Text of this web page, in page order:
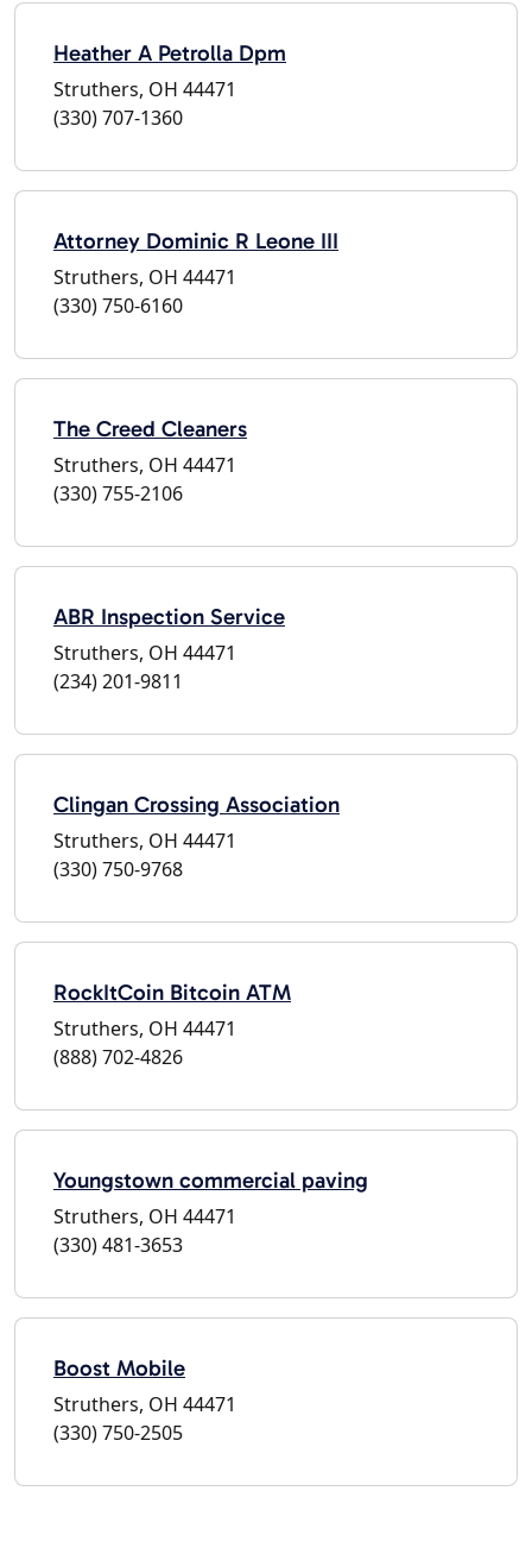
Heather A Petrolla Dpm
Struthers, OH 44471
(330) 707-1360
Attorney Dominic R Leone III
Struthers, OH 44471
(330) 750-6160
The Creed Cleaners
Struthers, OH 44471
(330) 755-2106
ABR Inspection Service
Struthers, OH 44471
(234) 201-9811
Clingan Crossing Association
Struthers, OH 44471
(330) 750-9768
RockItCoin Bitcoin ATM
Struthers, OH 44471
(888) 702-4826
Youngstown commercial paving
Struthers, OH 44471
(330) 481-3653
Boost Mobile
Struthers, OH 44471
(330) 750-2505